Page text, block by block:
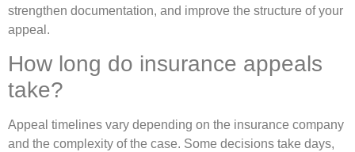
strengthen documentation, and improve the structure of your
appeal.
How long do insurance appeals
take?
Appeal timelines vary depending on the insurance company
and the complexity of the case. Some decisions take days,